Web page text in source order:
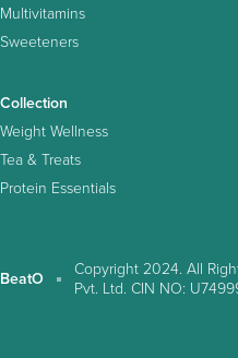
Multivitamins
Sweeteners
Collection
Weight Wellness
Tea & Treats
Protein Essentials
BeatO
Copyright 2024. All
Pvt. Ltd. CIN NO: